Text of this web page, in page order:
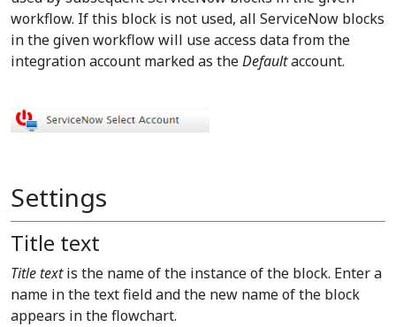
workflow. If this block is not used, all ServiceNow blocks
in the given workflow will use access data from the
integration account marked as theDefaultaccount.
Settings
Title text
Title textis the name of the instance of the block. Enter a
name in the text field and the new name of the block
appears in the flowchart.